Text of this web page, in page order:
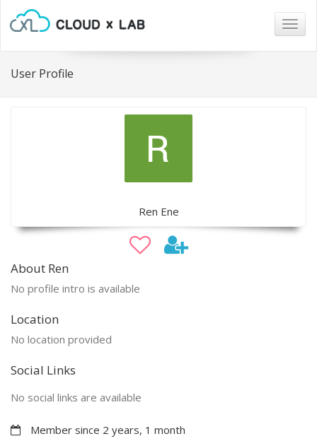
User Profile
Ren Ene
About Ren
No profile intro is available
Location
No location provided
Social Links
No social links are available
Member since 2 years, 1 month